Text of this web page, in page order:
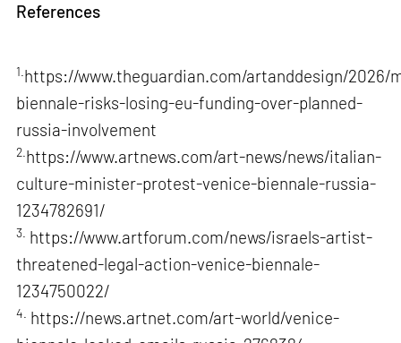
References
1. https://www.theguardian.com/artanddesign/2026/
biennale-risks-losing-eu-funding-over-planned-
russia-involvement
2. https://www.artnews.com/art-news/news/italian-
culture-minister-protest-venice-biennale-russia-
1234782691/
3. https://www.artforum.com/news/israels-artist-
threatened-legal-action-venice-biennale-
1234750022/
4. https://news.artnet.com/art-world/venice-